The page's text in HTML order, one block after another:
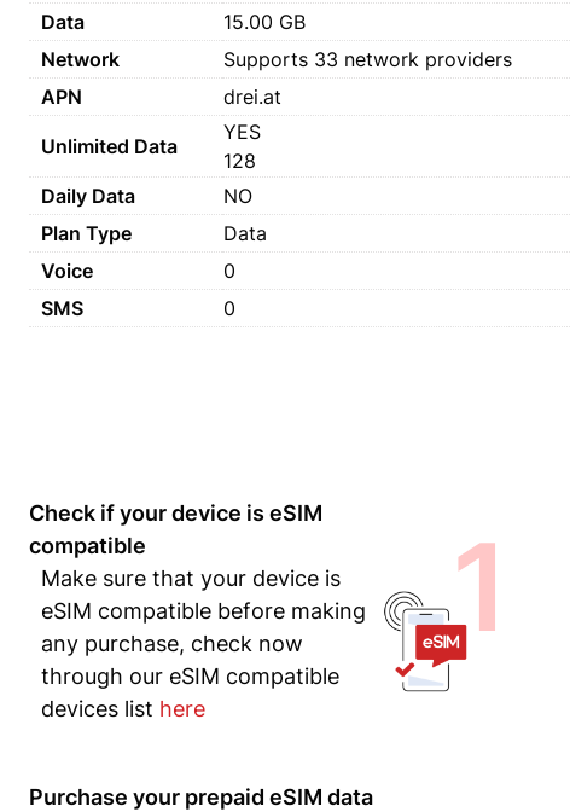
Data
15.00 GB
Network
Supports 33 network providers
APN
drei.at
Unlimited Data
YES
128
Daily Data
NO
Plan Type
Data
Voice
0
SMS
0
Check if your device is eSIM
compatible
Make sure that your device is
eSIM compatible before making
any purchase, check now
through our eSIM compatible
devices list here
1
Purchase your prepaid eSIM data